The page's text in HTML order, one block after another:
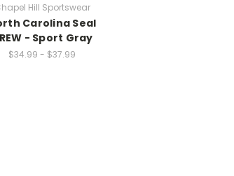
Hill Sportswear
Carolina Seal
- Sport Gray
$34.99 - $37.99